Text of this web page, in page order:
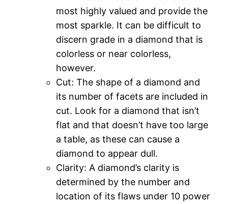
most highly valued and provide the
most sparkle. It can be difficult to
discern grade in a diamond that is
colorless or near colorless,
however.
Cut: The shape of a diamond and
its number of facets are included in
cut. Look for a diamond that isn’t
flat and that doesn’t have too large
a table, as these can cause a
diamond to appear dull.
Clarity: A diamond’s clarity is
determined by the number and
location of its flaws under 10 power